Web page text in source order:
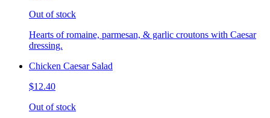
Out of stock
Hearts of romaine, parmesan, & garlic croutons with Caesar
dressing.
Chicken Caesar Salad
$12.40
Out of stock